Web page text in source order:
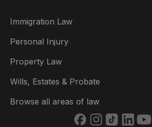
Immigration Law
Personal Injury
Property Law
Wills, Estates & Probate
Browse all areas of law
España